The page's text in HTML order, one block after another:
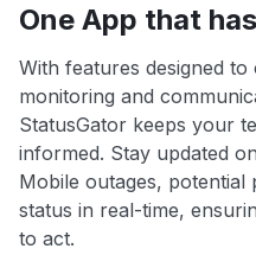
One App that
With features designed
monitoring and
StatusGator keeps your
informed. Stay updated
Mobile outages,
status in real-time,
to act.